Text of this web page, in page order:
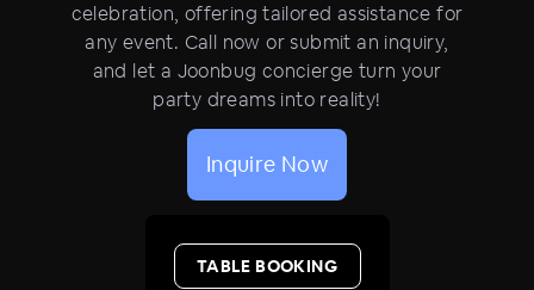
celebration, offering tailored assistance for
any event. Call now or submit an inquiry,
and let a Joonbug concierge turn your
party dreams into reality!
Inquire Now
TABLE BOOKING